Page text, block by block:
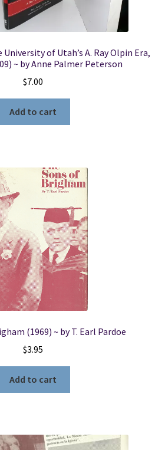
of Utah’s A. Ray Olpin Era,
~ by Anne Palmer Peterson
$7.00
Add to cart
(1969) ~ by T. Earl Pardoe
$3.95
Add to cart